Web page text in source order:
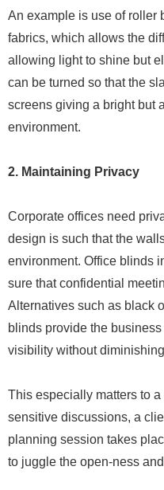
An example is use of roller
fabrics, which allows the
allowing light to shine but
can be turned so that the
screens giving a bright but
environment.
2. Maintaining Privacy
Corporate offices need
design is such that the
environment. Office blinds
sure that confidential
Alternatives such as black
blinds provide the
visibility without
This especially matters to
sensitive discussions, a
planning session takes
to juggle the open-ness